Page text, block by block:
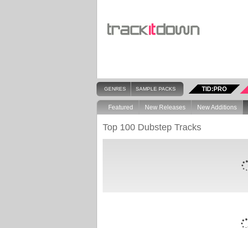
GENRES SAMPLE PACKS TID:PRO
Featured New Releases New Additions
Top 100 Dubstep Tracks